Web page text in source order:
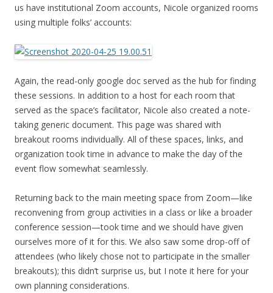
us have institutional Zoom accounts, Nicole organized rooms
using multiple folks’ accounts:
Again, the read-only google doc served as the hub for finding
these sessions. In addition to a host for each room that
served as the space’s facilitator, Nicole also created a note-
taking generic document. This page was shared with
breakout rooms individually. All of these spaces, links, and
organization took time in advance to make the day of the
event flow somewhat seamlessly.
Returning back to the main meeting space from Zoom—like
reconvening from group activities in a class or like a broader
conference session—took time and we should have given
ourselves more of it for this. We also saw some drop-off of
attendees (who likely chose not to participate in the smaller
breakouts); this didn’t surprise us, but I note it here for your
own planning considerations.